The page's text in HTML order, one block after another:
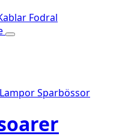
Fodral
LamporSparbössor